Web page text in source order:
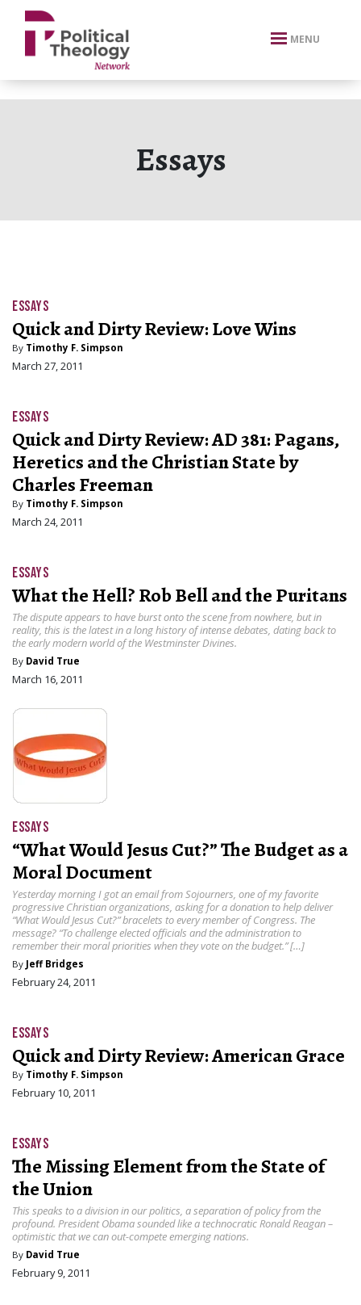
xbn .
MENU
Essays
ESSAYS
Quick and Dirty Review: Love Wins
By Timothy F. Simpson
March 27, 2011
ESSAYS
Quick and Dirty Review: AD 381: Pagans,
Heretics and the Christian State by
Charles Freeman
By Timothy F. Simpson
March 24, 2011
ESSAYS
What the Hell? Rob Bell and the Puritans
The dispute appears to have burst onto the scene from nowhere, but in
reality, this is the latest in a long history of intense debates, dating back to
the early modern world of the Westminster Divines.
By David True
March 16, 2011
ESSAYS
“What Would Jesus Cut?” The Budget as a
Moral Document
Yesterday morning I got an email from Sojourners, one of my favorite
progressive Christian organizations, asking for a donation to help deliver
“What Would Jesus Cut?” bracelets to every member of Congress. The
message? “To challenge elected officials and the administration to
remember their moral priorities when they vote on the budget.” […]
By Jeff Bridges
February 24, 2011
ESSAYS
Quick and Dirty Review: American Grace
By Timothy F. Simpson
February 10, 2011
ESSAYS
The Missing Element from the State of
the Union
This speaks to a division in our politics, a separation of policy from the
profound. President Obama sounded like a technocratic Ronald Reagan –
optimistic that we can out-compete emerging nations.
By David True
February 9, 2011